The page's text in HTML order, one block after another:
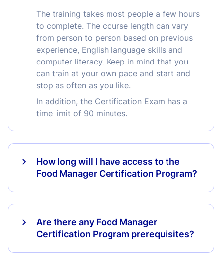
The training takes most people a few hours
to complete. The course length can vary
from person to person based on previous
experience, English language skills and
computer literacy. Keep in mind that you
can train at your own pace and start and
stop as often as you like.
In addition, the Certification Exam has a
time limit of 90 minutes.
How long will I have access to the
Food Manager Certification Program?
Are there any Food Manager
Certification Program prerequisites?